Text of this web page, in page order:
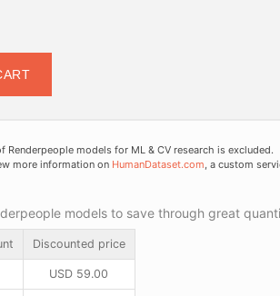
Renderpeople models for ML & CV research is excluded.
more information on HumanDataset.com, a custom
models to save through great
Discounted price
USD 59.00